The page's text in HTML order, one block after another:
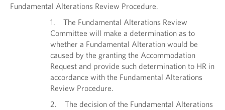
Fundamental Alterations Review Procedure.
1. The Fundamental Alterations Review
Committee will make a determination as to
whether a Fundamental Alteration would be
caused by the granting the Accommodation
Request and provide such determination to HR in
accordance with the Fundamental Alterations
Review Procedure.
2. The decision of the Fundamental Alterations